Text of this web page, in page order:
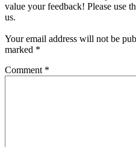
value your feedback! Please use
us.
Your email address will not be
marked *
Comment *